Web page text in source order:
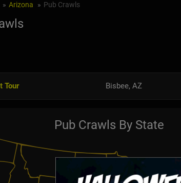
Arizona Pub Crawls
Tour Bisbee, AZ
Pub Crawls By State